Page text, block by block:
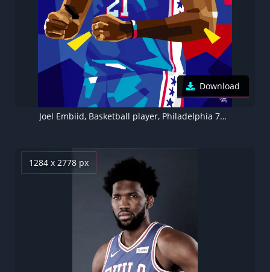
Download
Joel Embiid, Basketball player, Philadelphia 76ers
1284 x 2778 px